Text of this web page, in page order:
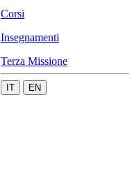
Corsi
Insegnamenti
Terza Missione
IT EN